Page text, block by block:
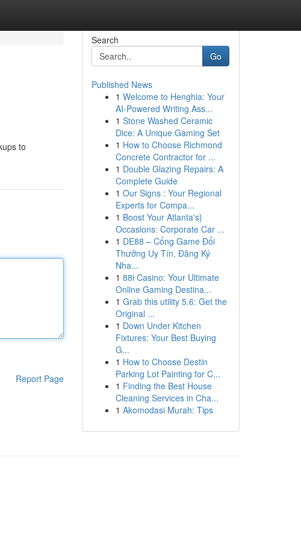
to
Report Page
Search
Go
Published News
1 Welcome to Henghia: Your
AI-Powered Writing Ass...
1 Stone Washed Ceramic
Dice: A Unique Gaming Set
1 How to Choose Richmond
Concrete Contractor for ...
1 Double Glazing Repairs: A
Complete Guide
1 Our Signs : Your Regional
Experts for Compa...
1 Boost Your Atlanta's}
Occasions: Corporate Car ...
1 DE88 – Cổng Game Đổi
Thưởng Uy Tín, Đăng Ký
Nha...
1 88i Casino: Your Ultimate
Online Gaming Destina...
1 Grab this utility 5.6: Get the
Original ...
1 Down Under Kitchen
Fixtures: Your Best Buying
G...
1 How to Choose Destin
Parking Lot Painting for C...
1 Finding the Best House
Cleaning Services in Cha...
1 Akomodasi Murah: Tips